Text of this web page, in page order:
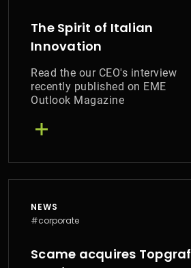
The Spirit of Italian
Innovation
Read the our CEO's interview
recently published on EME
Outlook Magazine
NEWS
#corporate
Scame acquires Topgraf